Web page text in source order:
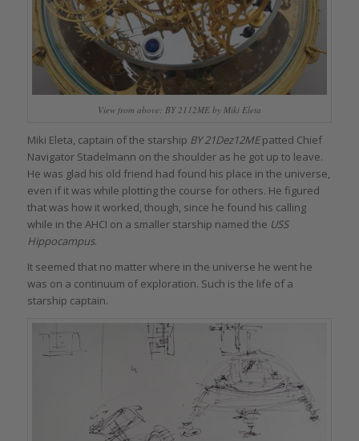
View from above: BY 2112ME by Miki Eleta
Miki Eleta, captain of the starship BY 21Dez12MEpatted Chief
Navigator Stadelmann on the shoulder as he got up to leave.
He was glad his old friend had found his place in the universe,
even if it was while plotting the course for others. He figured
that was how it worked, though, since he found his calling
while in the AHCI on a smaller starship named the USS
Hippocampus.
It seemed that no matter where in the universe he went he
was on a continuum of exploration. Such is the life of a
starship captain.